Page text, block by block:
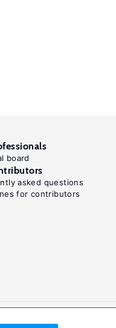
board
asked questions
for contributors